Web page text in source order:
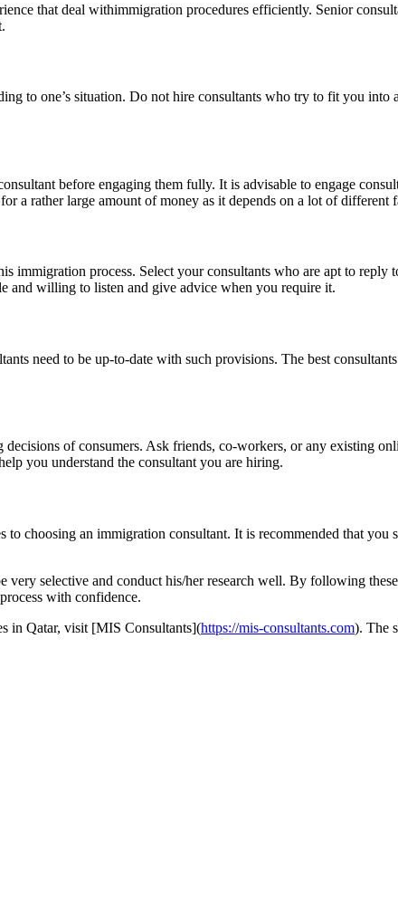
that deal withimmigration procedures efficiently. Senior
to one’s situation. Do not hire consultants who try to fit you
before engaging them fully. It is advisable to engage
a rather large amount of money as it depends on a lot of different
immigration process. Select your consultants who are apt to
and willing to listen and give advice when you require it.
need to be up-to-date with such provisions. The best
of consumers. Ask friends, co-workers, or any existing
you understand the consultant you are hiring.
choosing an immigration consultant. It is recommended that you
very selective and conduct his/her research well. By following
with confidence.
in Qatar, visit [MIS Consultants](https://mis-consultants.com). The